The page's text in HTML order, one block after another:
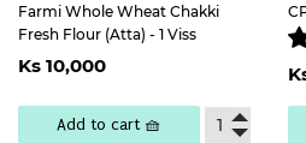
Farmi Whole Wheat Chakki
Fresh Flour (Atta) - 1 Viss
Regular
price
Ks 10,000Ks
Add to cart 🧺